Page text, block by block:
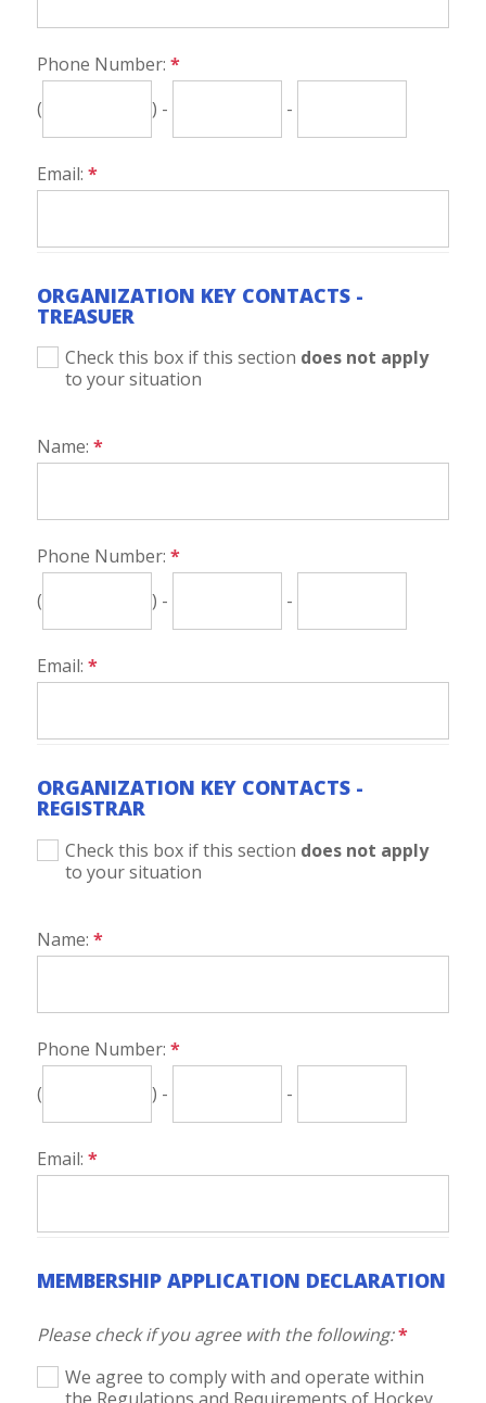
Phone Number: *
(
) - -
Email: *
ORGANIZATION KEY CONTACTS -
TREASUER
Check this box if this section does not apply
to your situation
Name: *
Phone Number: *
(
) - -
Email: *
ORGANIZATION KEY CONTACTS -
REGISTRAR
Check this box if this section does not apply
to your situation
Name: *
Phone Number: *
(
) - -
Email: *
MEMBERSHIP APPLICATION DECLARATION
Please check if you agree with the following:*
We agree to comply with and operate within